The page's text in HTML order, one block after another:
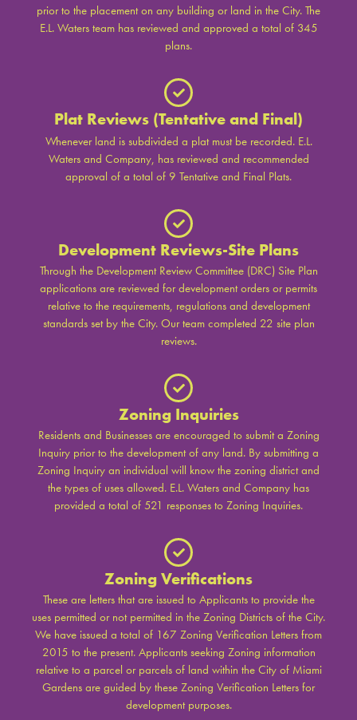
prior to the placement on any building or land in the City. The
E.L. Waters team has reviewed and approved a total of 345
plans.
Plat Reviews (Tentative and Final)
Whenever land is subdivided a plat must be recorded. E.L.
Waters and Company, has reviewed and recommended
approval of a total of 9 Tentative and Final Plats.
Development Reviews-Site Plans
Through the Development Review Committee (DRC) Site Plan
applications are reviewed for development orders or permits
relative to the requirements, regulations and development
standards set by the City. Our team completed 22 site plan
reviews.
Zoning Inquiries
Residents and Businesses are encouraged to submit a Zoning
Inquiry prior to the development of any land. By submitting a
Zoning Inquiry an individual will know the zoning district and
the types of uses allowed. E.L. Waters and Company has
provided a total of 521 responses to Zoning Inquiries.
Zoning Verifications
These are letters that are issued to Applicants to provide the
uses permitted or not permitted in the Zoning Districts of the City.
We have issued a total of 167 Zoning Verification Letters from
2015 to the present. Applicants seeking Zoning information
relative to a parcel or parcels of land within the City of Miami
Gardens are guided by these Zoning Verification Letters for
development purposes.